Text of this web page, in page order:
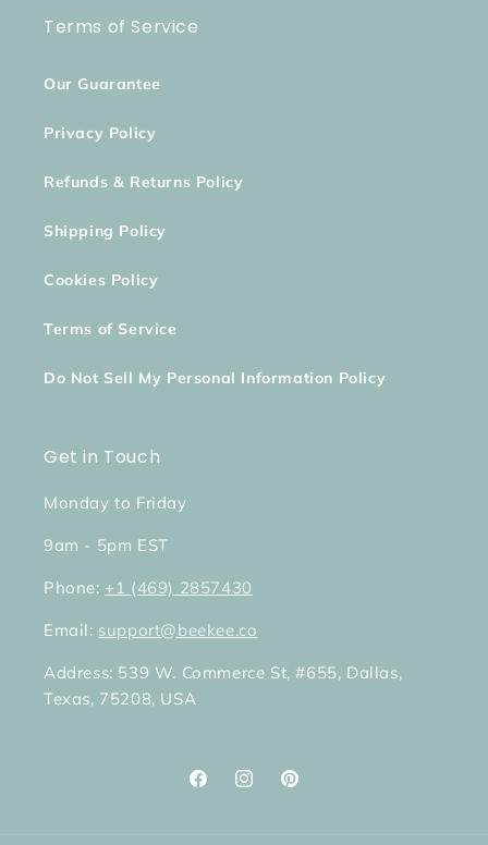
Terms of Service
Our Guarantee
Privacy Policy
Refunds & Returns Policy
Shipping Policy
Cookies Policy
Terms of Service
Do Not Sell My Personal Information Policy
Get in Touch
Monday to Friday
9am - 5pm EST
Phone: +1 (469) 2857430
Email: support@beekee.co
Address: 539 W. Commerce St, #655, Dallas,
Texas, 75208, USA
FacebookInstagramPinterest